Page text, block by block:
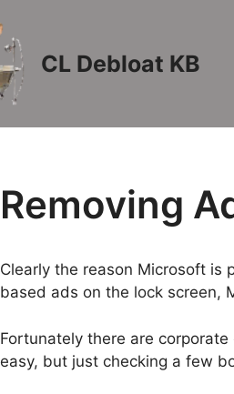
CL Debloat KB
Removing
Clearly the reason Microsoft is
based ads on the lock screen,
Fortunately there are
easy, but just checking a few